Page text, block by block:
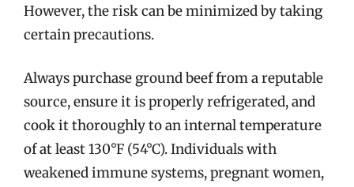
However, the risk can be minimized by taking
certain precautions.
Always purchase ground beef from a reputable
source, ensure it is properly refrigerated, and
cook it thoroughly to an internal temperature
of at least 130°F (54°C). Individuals with
weakened immune systems, pregnant women,